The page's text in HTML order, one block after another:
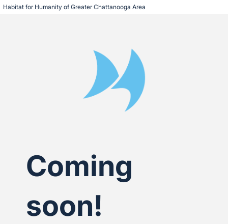
Habitat for Humanity of Greater Chattanooga Area
Coming
soon!